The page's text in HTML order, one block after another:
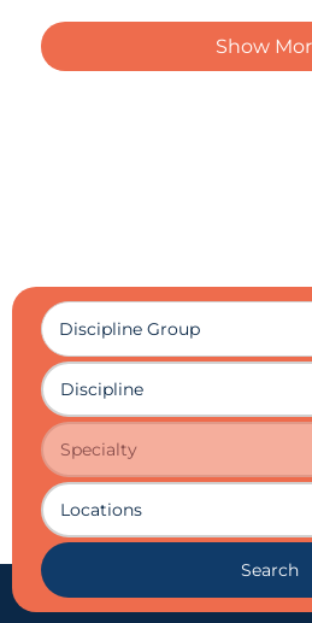
Show
Discipline
Specialty
Locations
Search